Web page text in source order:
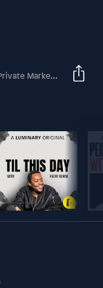
CEO Of Apollo Global Management